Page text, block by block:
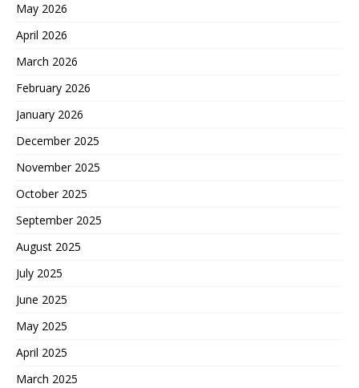
May 2026
April 2026
March 2026
February 2026
January 2026
December 2025
November 2025
October 2025
September 2025
August 2025
July 2025
June 2025
May 2025
April 2025
March 2025